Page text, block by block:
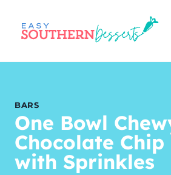
content
BARS
One Bowl
Chocolate Chip
with Sprinkles